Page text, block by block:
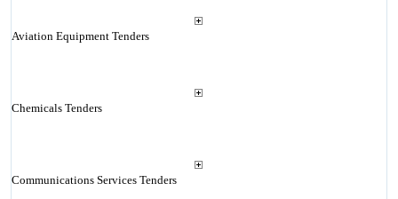
Aviation Equipment Tenders
Chemicals Tenders
Communications Services Tenders